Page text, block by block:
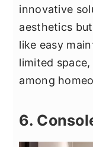
innovative
aesthetics
like easy
limited
among
6.